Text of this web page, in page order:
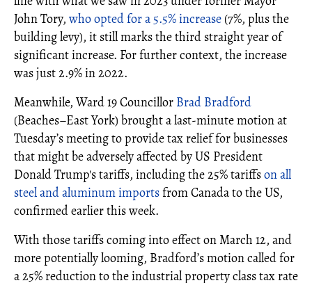
John Tory, who opted for a 5.5% increase (7%, plus the
building levy), it still marks the third straight year of
significant increase. For further context, the increase
was just 2.9% in 2022.
Meanwhile, Ward 19 Councillor Brad Bradford
(Beaches–East York) brought a last-minute motion at
Tuesday’s meeting to provide tax relief for businesses
that might be adversely affected by US President
Donald Trump's tariffs, including the 25% tariffson all
steel and aluminum importsfrom Canada to the US,
confirmed earlier this week.
With those tariffs coming into effect on March 12, and
more potentially looming, Bradford’s motion called for
a 25% reduction to the industrial property class tax rate